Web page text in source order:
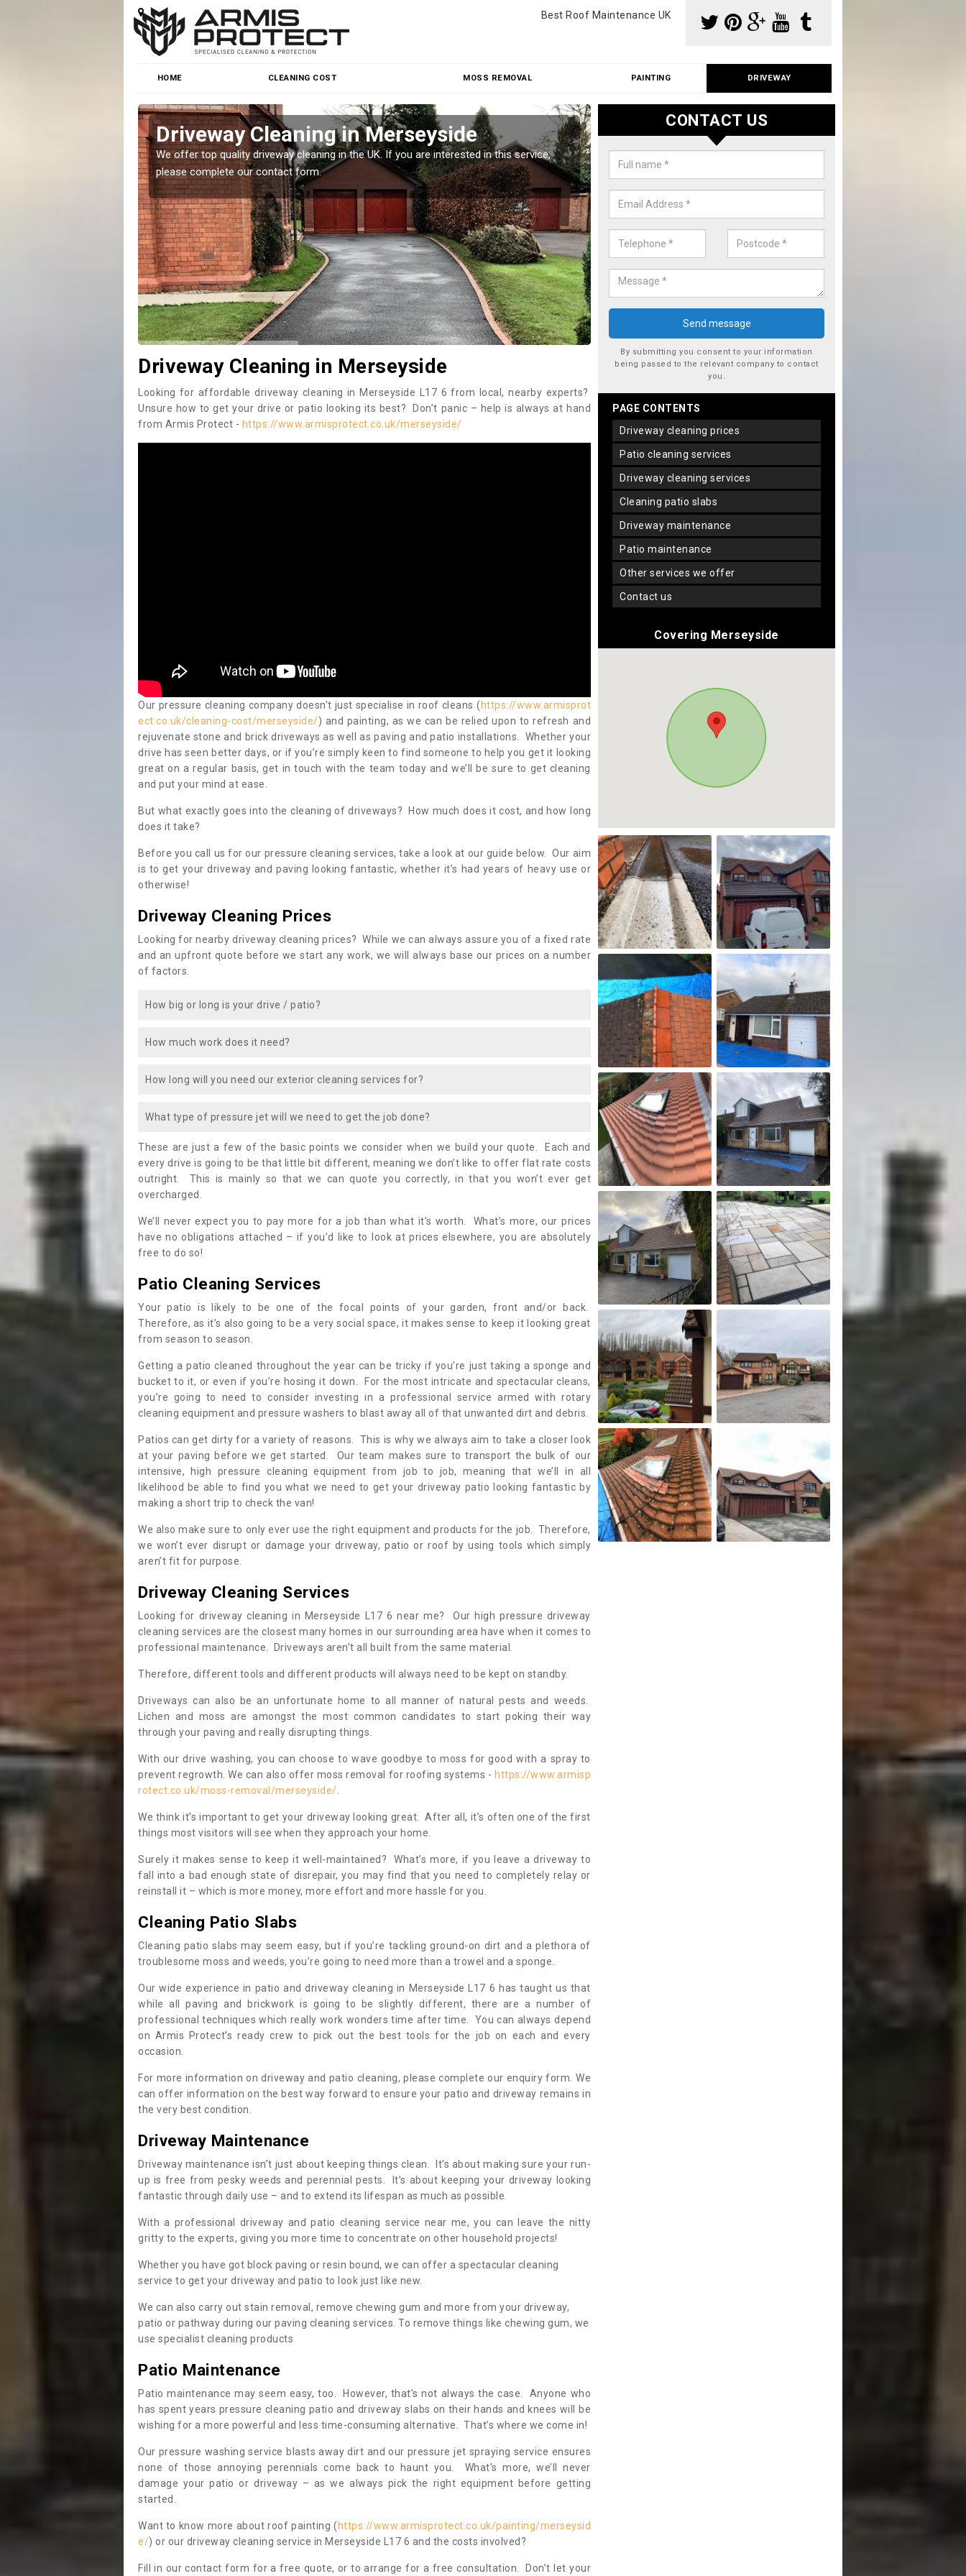
Best Roof Maintenance UK
HOME CLEANING COST MOSS REMOVAL PAINTING DRIVEWAY
Driveway Cleaning in Merseyside
We offer top quality driveway cleaning in the UK. If you are interested in this service,
please complete our contact form.
Patio Cleaning in Merseyside
Along with roof and driveway cleaning, we can also offer patio cleaning for
offices. Please fill in our contact form now for details on costs.
Driveway Cleaning in Merseyside
Looking for affordable driveway cleaning in Merseyside L17 6 from local, nearby experts?
Unsure how to get your drive or patio looking its best? Don’t panic – help is always at hand
from Armis Protect - https://www.armisprotect.co.uk/merseyside/
Our pressure cleaning company doesn't just specialise in roof cleans ( https://www.armisprot
ect.co.uk/cleaning-cost/merseyside/) and painting, as we can be relied upon to refresh and
rejuvenate stone and brick driveways as well as paving and patio installations. Whether your
drive has seen better days, or if you’re simply keen to find someone to help you get it looking
great on a regular basis, get in touch with the team today and we’ll be sure to get cleaning
and put your mind at ease.
But what exactly goes into the cleaning of driveways? How much does it cost, and how long
does it take?
Before you call us for our pressure cleaning services, take a look at our guide below. Our aim
is to get your driveway and paving looking fantastic, whether it’s had years of heavy use or
otherwise!
Driveway Cleaning Prices
Looking for nearby driveway cleaning prices? While we can always assure you of a fixed rate
and an upfront quote before we start any work, we will always base our prices on a number
of factors.
How big or long is your drive / patio?
How much work does it need?
How long will you need our exterior cleaning services for?
What type of pressure jet will we need to get the job done?
These are just a few of the basic points we consider when we build your quote. Each and
every drive is going to be that little bit different, meaning we don’t like to offer flat rate costs
outright. This is mainly so that we can quote you correctly, in that you won’t ever get
overcharged.
We’ll never expect you to pay more for a job than what it’s worth. What’s more, our prices
have no obligations attached – if you’d like to look at prices elsewhere, you are absolutely
free to do so!
Patio Cleaning Services
Your patio is likely to be one of the focal points of your garden, front and/or back.
Therefore, as it’s also going to be a very social space, it makes sense to keep it looking great
from season to season.
Getting a patio cleaned throughout the year can be tricky if you’re just taking a sponge and
bucket to it, or even if you’re hosing it down. For the most intricate and spectacular cleans,
you’re going to need to consider investing in a professional service armed with rotary
cleaning equipment and pressure washers to blast away all of that unwanted dirt and debris.
Patios can get dirty for a variety of reasons. This is why we always aim to take a closer look
at your paving before we get started. Our team makes sure to transport the bulk of our
intensive, high pressure cleaning equipment from job to job, meaning that we’ll in all
likelihood be able to find you what we need to get your driveway patio looking fantastic by
making a short trip to check the van!
We also make sure to only ever use the right equipment and products for the job. Therefore,
we won’t ever disrupt or damage your driveway, patio or roof by using tools which simply
aren’t fit for purpose.
Driveway Cleaning Services
Looking for driveway cleaning in Merseyside L17 6 near me? Our high pressure driveway
cleaning services are the closest many homes in our surrounding area have when it comes to
professional maintenance. Driveways aren’t all built from the same material.
Therefore, different tools and different products will always need to be kept on standby.
Driveways can also be an unfortunate home to all manner of natural pests and weeds.
Lichen and moss are amongst the most common candidates to start poking their way
through your paving and really disrupting things.
With our drive washing, you can choose to wave goodbye to moss for good with a spray to
prevent regrowth. We can also offer moss removal for roofing systems - https://www.armisp
rotect.co.uk/moss-removal/merseyside/.
We think it’s important to get your driveway looking great. After all, it’s often one of the first
things most visitors will see when they approach your home.
Surely it makes sense to keep it well-maintained? What’s more, if you leave a driveway to
fall into a bad enough state of disrepair, you may find that you need to completely relay or
reinstall it – which is more money, more effort and more hassle for you.
Cleaning Patio Slabs
Cleaning patio slabs may seem easy, but if you’re tackling ground-on dirt and a plethora of
troublesome moss and weeds, you’re going to need more than a trowel and a sponge.
Our wide experience in patio and driveway cleaning in Merseyside L17 6 has taught us that
while all paving and brickwork is going to be slightly different, there are a number of
professional techniques which really work wonders time after time. You can always depend
on Armis Protect’s ready crew to pick out the best tools for the job on each and every
occasion.
For more information on driveway and patio cleaning, please complete our enquiry form. We
can offer information on the best way forward to ensure your patio and driveway remains in
the very best condition.
Driveway Maintenance
Driveway maintenance isn’t just about keeping things clean. It’s about making sure your run-
up is free from pesky weeds and perennial pests. It’s about keeping your driveway looking
fantastic through daily use – and to extend its lifespan as much as possible.
With a professional driveway and patio cleaning service near me, you can leave the nitty
gritty to the experts, giving you more time to concentrate on other household projects!
Whether you have got block paving or resin bound, we can offer a spectacular cleaning
service to get your driveway and patio to look just like new.
We can also carry out stain removal, remove chewing gum and more from your driveway,
patio or pathway during our paving cleaning services. To remove things like chewing gum, we
use specialist cleaning products
Patio Maintenance
Patio maintenance may seem easy, too. However, that’s not always the case. Anyone who
has spent years pressure cleaning patio and driveway slabs on their hands and knees will be
wishing for a more powerful and less time-consuming alternative. That’s where we come in!
Our pressure washing service blasts away dirt and our pressure jet spraying service ensures
none of those annoying perennials come back to haunt you. What’s more, we’ll never
damage your patio or driveway – as we always pick the right equipment before getting
started.
Want to know more about roof painting ( https://www.armisprotect.co.uk/painting/merseysid
e/) or our driveway cleaning service in Merseyside L17 6 and the costs involved?
Fill in our contact form for a free quote, or to arrange for a free consultation. Don’t let your
CONTACT US
By submitting you consent to your information
being passed to the relevant company to contact
you.
PAGE CONTENTS
driveway cleaning prices
patio cleaning services
driveway cleaning services
cleaning patio slabs
driveway maintenance
patio maintenance
other services we offer
contact us
Covering Merseyside